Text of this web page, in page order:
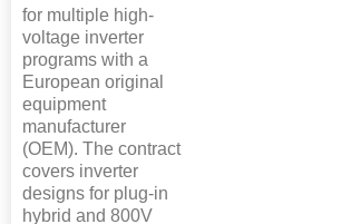
for multiple high-
voltage inverter
programs with a
European original
equipment
manufacturer
(OEM). The contract
covers inverter
designs for plug-in
hybrid and 800V